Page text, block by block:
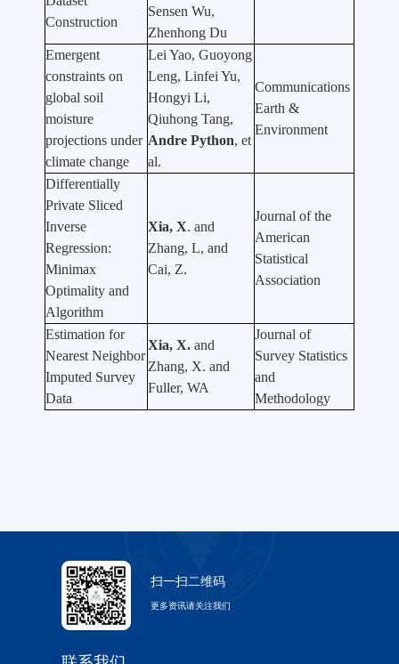
Construction
Sensen Wu,
Zhenhong Du
Emergent
constraints on
global soil
moisture
projections under
climate change
Lei Yao, Guoyong
Leng, Linfei Yu,
Hongyi Li,
Qiuhong Tang,
Andre Python, et
al.
Communications
Earth &
Environment
Differentially
Private Sliced
Inverse
Regression:
Minimax
Optimality and
Algorithm
Xia, X. and
Zhang, L, and
Cai, Z.
Journal of the
American
Statistical
Association
Estimation for
Nearest Neighbor
Imputed Survey
Data
Xia, X. and
Zhang, X. and
Fuller, WA
Journal of
Survey Statistics
and
Methodology
扫一扫二维码
更多资讯请关注我们